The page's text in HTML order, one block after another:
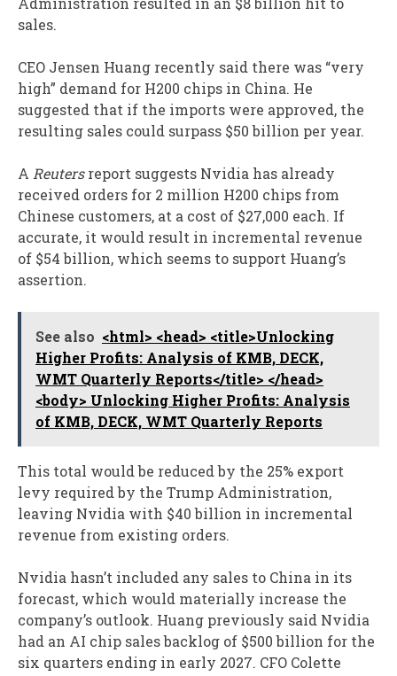
sales.
CEO Jensen Huang recently said there was “very
high” demand for H200 chips in China. He
suggested that if the imports were approved, the
resulting sales could surpass $50 billion per year.
A Reutersreport suggests Nvidia has already
received orders for 2 million H200 chips from
Chinese customers, at a cost of $27,000 each. If
accurate, it would result in incremental revenue
of $54 billion, which seems to support Huang’s
assertion.
See also <html> <head> <title>Unlocking
Higher Profits: Analysis of KMB, DECK,
WMT Quarterly Reports</title> </head>
<body> Unlocking Higher Profits: Analysis
of KMB, DECK, WMT Quarterly Reports
This total would be reduced by the 25% export
levy required by the Trump Administration,
leaving Nvidia with $40 billion in incremental
revenue from existing orders.
Nvidia hasn’t included any sales to China in its
forecast, which would materially increase the
company’s outlook. Huang previously said Nvidia
had an AI chip sales backlog of $500 billion for the
six quarters ending in early 2027. CFO Colette